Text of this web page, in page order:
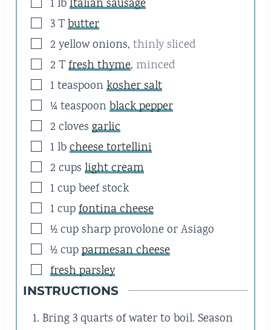
▢
1 lbItalian sausage
▢
3Tbutter
▢
2 yellow onions, thinly sliced
▢
2 Tfresh thyme, minced
▢
1 teaspoon kosher salt
▢
¼teaspoon black pepper
▢
2 cloves garlic
▢
1 lbcheese tortellini
▢
2 cups light cream
▢
1 cupbeef stock
▢
1 cupfontina cheese
▢
½cupsharp provolone or Asiago
▢
½cupparmesan cheese
▢
fresh parsley
INSTRUCTIONS
Bring 3 quarts of water to boil. Season